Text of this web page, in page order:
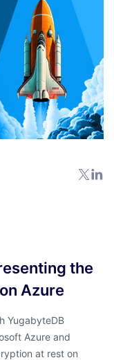
the
Azure
YugabyteDB
Azure and
at rest on